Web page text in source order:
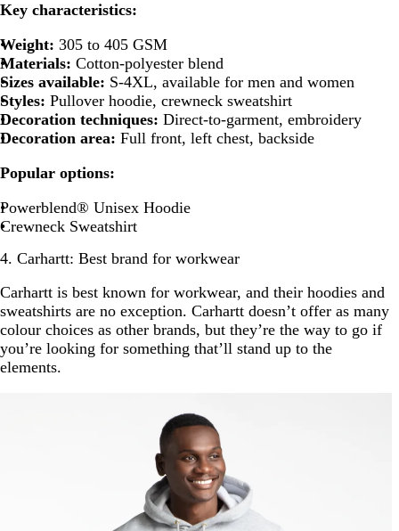
Key characteristics:
Weight: 305 to 405 GSM
Materials: Cotton-polyester blend
Sizes available: S-4XL, available for men and women
Styles: Pullover hoodie, crewneck sweatshirt
Decoration techniques: Direct-to-garment, embroidery
Decoration area: Full front, left chest, backside
Popular options:
Powerblend® Unisex Hoodie
Crewneck Sweatshirt
4. Carhartt: Best brand for workwear
Carhartt is best known for workwear, and their hoodies and
sweatshirts are no exception. Carhartt doesn’t offer as many
colour choices as other brands, but they’re the way to go if
you’re looking for something that’ll stand up to the
elements.